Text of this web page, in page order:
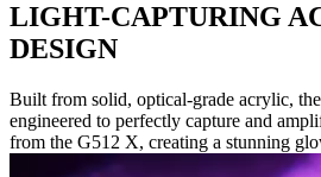
LIGHT-CAPTURING
DESIGN
Built from solid, optical-grade acrylic,
engineered to perfectly capture and
from the G512 X, creating a stunning